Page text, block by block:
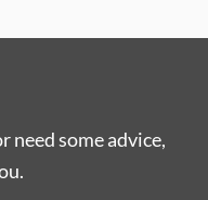
need some advice,